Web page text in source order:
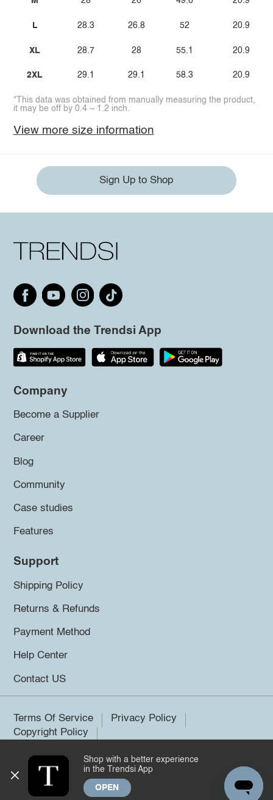
L
XL
2XL
28.3
28.7
29.1
26.8
28
29.1
52
55.1
58.3
20.9
20.9
20.9
*This data was obtained from manually measuring the product,
it may be off by 0.4 ~ 1.2 inch.
View more size information
Sign Up to Shop
Download the Trendsi App
Company
Become a Supplier
Career
Blog
Community
Case studies
Features
Support
Shipping Policy
Returns & Refunds
Payment Method
Help Center
Contact US
Terms Of Service
Privacy Policy
Copyright Policy
©2026 Trendsi. All rights reserved.
Shop with a better experience
in the Trendsi App
OPEN